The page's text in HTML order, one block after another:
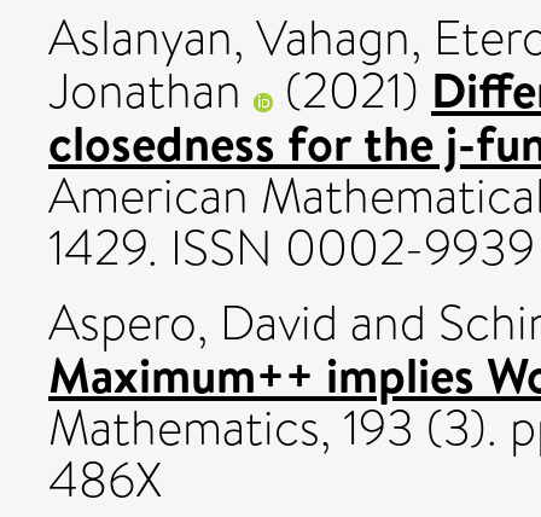
Aslanyan, Vahagn,
Jonathan (2021)
closedness for the j-
American
1429. ISSN 0002-9939
Aspero, David and
Maximum++ implies
Mathematics, 193 (3).
486X